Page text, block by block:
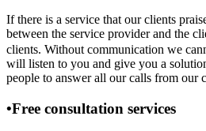
If there is a service that our clients
between the service provider and the
clients. Without communication we
will listen to you and give you a
people to answer all our calls from our
•Free consultation services